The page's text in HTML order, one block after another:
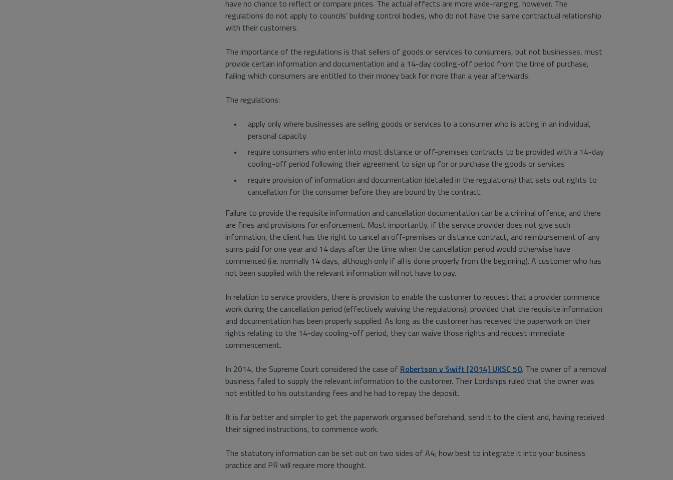
have no chance to reflect or compare prices. The actual effects are more wide-ranging, however. The
regulations do not apply to councils’ building control bodies, who do not have the same contractual relationship
with their customers.
The importance of the regulations is that sellers of goods or services to consumers, but not businesses, must
provide certain information and documentation and a 14-day cooling-off period from the time of purchase,
failing which consumers are entitled to their money back for more than a year afterwards.
The regulations:
apply only where businesses are selling goods or services to a consumer who is acting in an individual,
personal capacity
require consumers who enter into most distance or off-premises contracts to be provided with a 14-day
cooling-off period following their agreement to sign up for or purchase the goods or services
require provision of information and documentation (detailed in the regulations) that sets out rights to
cancellation for the consumer before they are bound by the contract.
Failure to provide the requisite information and cancellation documentation can be a criminal offence, and there
are fines and provisions for enforcement. Most importantly, if the service provider does not give such
information, the client has the right to cancel an off-premises or distance contract, and reimbursement of any
sums paid for one year and 14 days after the time when the cancellation period would otherwise have
commenced (i.e. normally 14 days, although only if all is done properly from the beginning). A customer who has
not been supplied with the relevant information will not have to pay.
In relation to service providers, there is provision to enable the customer to request that a provider commence
work during the cancellation period (effectively waiving the regulations), provided that the requisite information
and documentation has been properly supplied. As long as the customer has received the paperwork on their
rights relating to the 14-day cooling-off period, they can waive those rights and request immediate
commencement.
In 2014, the Supreme Court considered the case of Robertson v Swift [2014] UKSC 50. The owner of a removal
business failed to supply the relevant information to the customer. Their Lordships ruled that the owner was
not entitled to his outstanding fees and he had to repay the deposit.
It is far better and simpler to get the paperwork organised beforehand, send it to the client and, having received
their signed instructions, to commence work.
The statutory information can be set out on two sides of A4; how best to integrate it into your business
practice and PR will require more thought.